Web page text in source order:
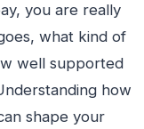
you are really
what kind of
well supported
how
shape your